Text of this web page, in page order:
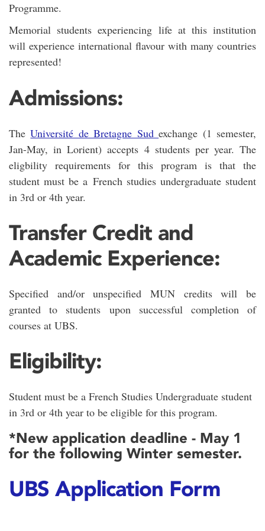
Programme.
Memorial students experiencing life at this institution
will experience international flavour with many countries
represented!
Admissions:
TheUniversité de Bretagne Sudexchange (1 semester,
Jan-May, in Lorient) accepts 4 students per year. The
eligbility requirements for this program is that the
student must be a French studies undergraduate student
in 3rd or 4th year.
Transfer Credit and
Academic Experience:
Specified and/or unspecified MUN credits will be
granted to students upon successful completion of
courses at UBS.
Eligibility:
Student must be a French Studies Undergraduate student
in 3rd or 4th year to be eligible for this program.
*New application deadline - May 1
for the following Winter semester.
UBS Application Form